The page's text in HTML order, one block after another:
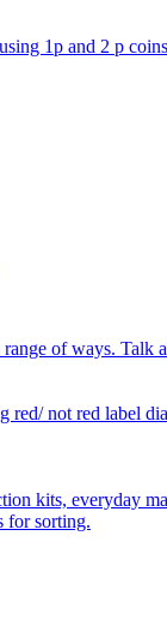
1p and 2 p
of ways. Talk
red/ not red label
kits, everyday
for sorting.